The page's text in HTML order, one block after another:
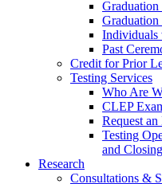
Graduation
Graduation
Individuals
Past
Credit for Prior
Testing Services
Who Are
CLEP
Request an
Testing
and
Research
Consultations &